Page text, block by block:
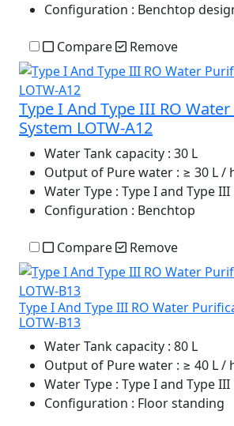
Configuration : Benchtop
Compare Remove
Type I And Type III RO
System LOTW-A12
Water Tank capacity : 30 L
Output of Pure water : ≥ 30 L /
Water Type : Type I and Type III
Configuration : Benchtop
Compare Remove
Type I And Type III RO Water
LOTW-B13
Water Tank capacity : 80 L
Output of Pure water : ≥ 40 L /
Water Type : Type I and Type III
Configuration : Floor standing